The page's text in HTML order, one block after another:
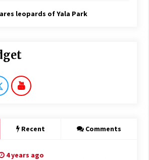
leopards of Yala Park
Recent Comments
4 years ago